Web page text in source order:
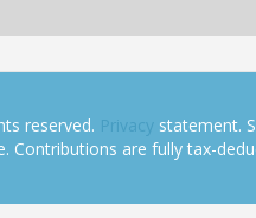
reserved. Privacy statement.
Contributions are fully tax-